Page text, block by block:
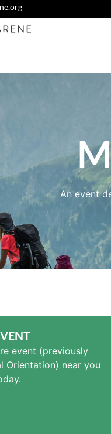
An event
event (previously
Orientation) near you